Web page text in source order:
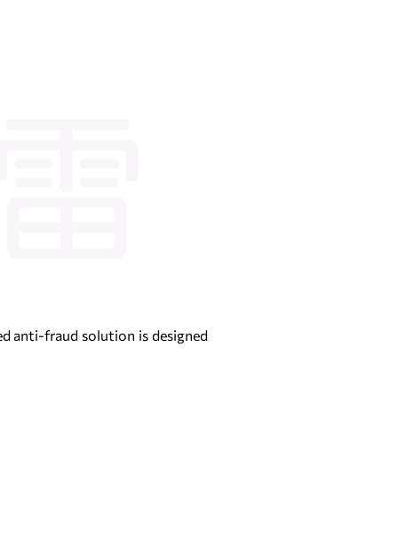
anti-fraud solution is designed